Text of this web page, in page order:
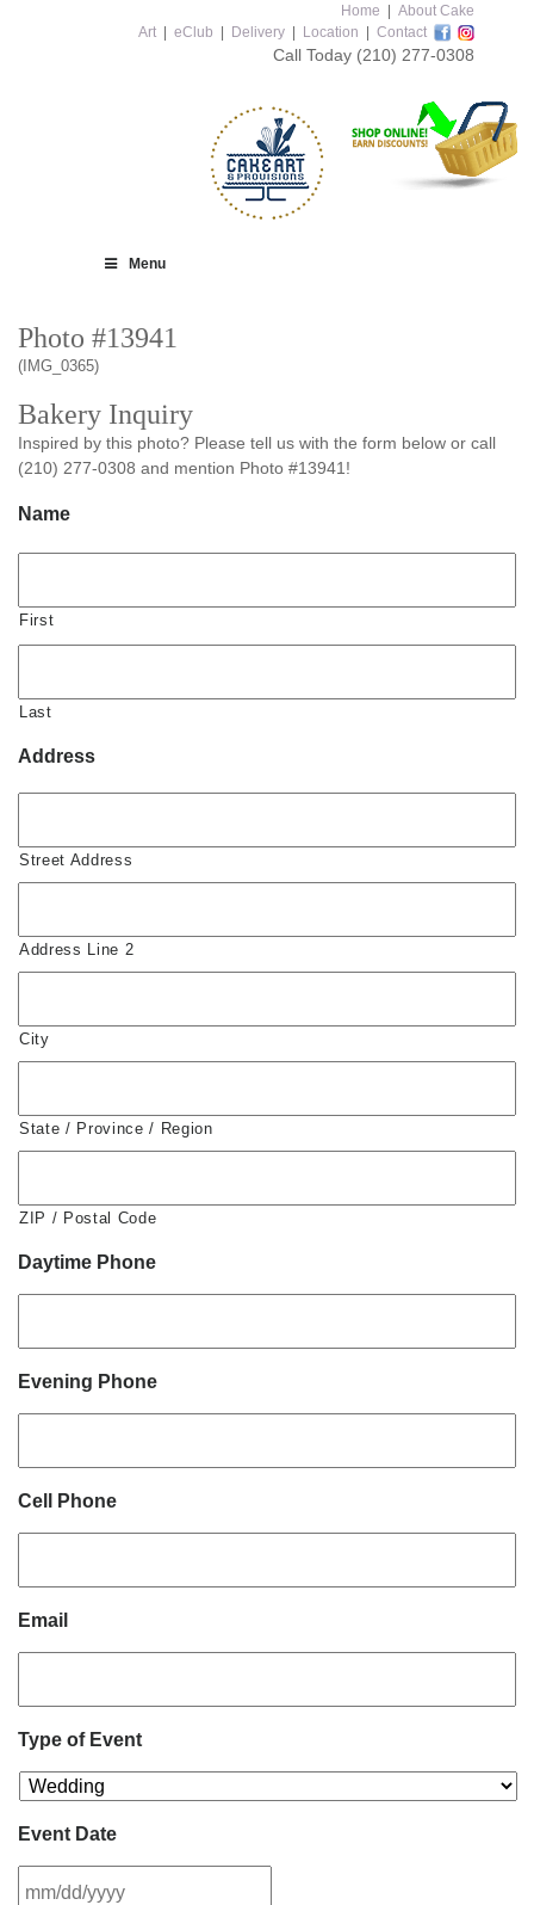
Home
About Cake
Art
eClub Delivery Location Contact
Call Today (210) 277-0308
Menu
Photo #13941
(IMG_0365)
Bakery Inquiry
Inspired by this photo? Please tell us with the form below or call
(210) 277-0308 and mention Photo #13941!
Name
First
Last
Address
Street Address
Address Line 2
City
State / Province / Region
ZIP / Postal Code
Daytime Phone
Evening Phone
Cell Phone
Email
Type of Event
Event Date